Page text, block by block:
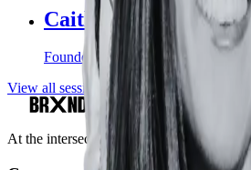
Caitlin Kelly
Founder and co-CEO, EZ Newswire
View all sessions ViewNYC 2023
At the intersection of marketing and AI.